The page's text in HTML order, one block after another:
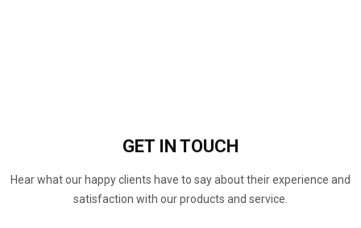
GET IN TOUCH
Hear what our happy clients have to say about their experience and
satisfaction with our products and service.